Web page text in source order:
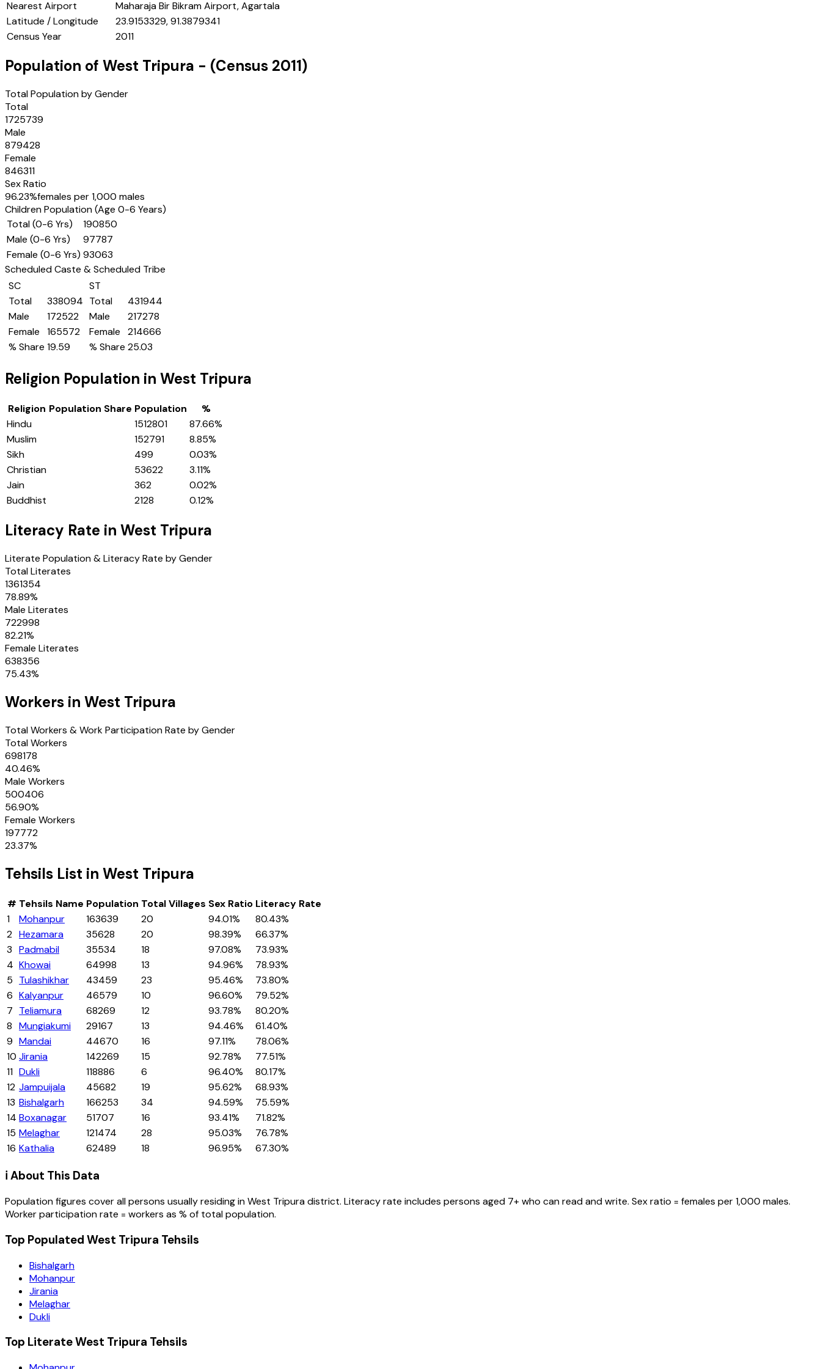
Nearest Airport
Maharaja Bir Bikram Airport, Agartala
Latitude / Longitude
23.9153329, 91.3879341
Census Year
2011
Population of West Tripura - (Census 2011)
Total Population by Gender
Total
1725739
Male
879428
Female
846311
Sex Ratio
96.23%females per 1,000 males
Children Population (Age 0-6 Years)
Total (0-6 Yrs)
190850
Male (0-6 Yrs)
97787
Female (0-6 Yrs) 93063
Scheduled Caste & Scheduled Tribe
SC
Total
338094
Male
172522
Female
165572
% Share 19.59
ST
Total
431944
Male
217278
Female
214666
% Share 25.03
Religion Population in West Tripura
Religion Population Share Population
%
Hindu
1512801 87.66%
Muslim
152791 8.85%
Sikh
499 0.03%
Christian
53622 3.11%
Jain
362 0.02%
Buddhist
2128 0.12%
Literacy Rate in West Tripura
Literate Population & Literacy Rate by Gender
Total Literates
1361354
78.89%
Male Literates
722998
82.21%
Female Literates
638356
75.43%
Workers in West Tripura
Total Workers & Work Participation Rate by Gender
Total Workers
698178
40.46%
Male Workers
500406
56.90%
Female Workers
197772
23.37%
Tehsils List in West Tripura
# Tehsils Name Population Total Villages Sex Ratio Literacy Rate
1
Mohanpur 163639 20 94.01%
80.43%
2 Hezamara 35628 20 98.39%
66.37%
3 Padmabil 35534 18 97.08%
73.93%
4 Khowai 64998 13 94.96%
78.93%
5 Tulashikhar 43459 23 95.46%
73.80%
6 Kalyanpur 46579 10 96.60%
79.52%
7 Teliamura 68269 12 93.78%
80.20%
8 Mungiakumi 29167 13 94.46%
61.40%
9 Mandai 44670 16 97.11%
78.06%
10 Jirania 142269 15 92.78%
77.51%
11 Dukli 118886 6 96.40%
80.17%
12 Jampuijala 45682 19 95.62%
68.93%
13 Bishalgarh 166253 34 94.59%
75.59%
14 Boxanagar 51707 16 93.41%
71.82%
15 Melaghar 121474 28 95.03%
76.78%
16 Kathalia 62489 18 96.95% 67.30%
ℹ️ About This Data
Population figures cover all persons usually residing inWest Tripuradistrict. Literacy rate includes persons aged 7+ who can read and write. Sex ratio = females per 1,000 males.
Worker participation rate = workers as % of total population.
Top Populated West Tripura Tehsils
Bishalgarh
Mohanpur
Jirania
Melaghar
Dukli
Top Literate West Tripura Tehsils